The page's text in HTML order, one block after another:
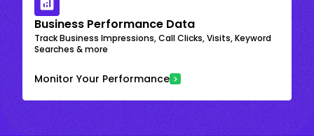
Business Performance Data
Track Business Impressions, Call Clicks, Visits, Keyword
Searches & more
Monitor Your Performance